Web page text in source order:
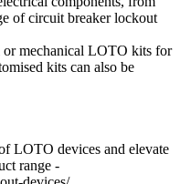
of circuit breaker lockout
or mechanical LOTO kits for
kits can also be
LOTO devices and elevate
range -